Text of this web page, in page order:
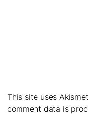
This site uses
comment data is